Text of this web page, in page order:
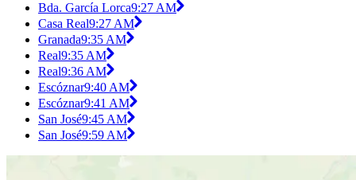
Bda. García Lorca9:27 AM
Casa Real9:27 AM
Granada9:35 AM
Real9:35 AM
Real9:36 AM
Escóznar9:40 AM
Escóznar9:41 AM
San José9:45 AM
San José9:59 AM